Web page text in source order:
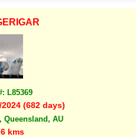
L85369
(682 days)
AU
kms